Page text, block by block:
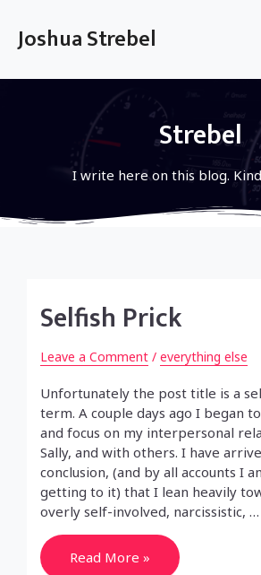
content
Joshua Strebel
Strebel
I write here on this blog.
Selfish Prick
Leave a Comment / everything else
Unfortunately the post title is a
term. A couple days ago I began
and focus on my interpersonal
Sally, and with others. I have
conclusion, (and by all accounts I
getting to it) that I lean heavily
overly self-involved, narcissistic, …
Selfish
Prick
Read More »